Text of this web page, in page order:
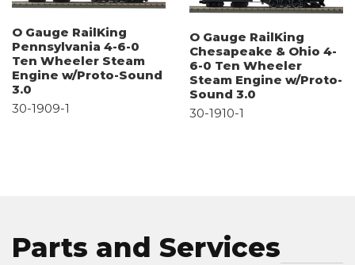
O Gauge RailKing
Pennsylvania 4-6-0
Ten Wheeler Steam
Engine w/Proto-Sound
3.0
30-1909-1
O Gauge RailKing
Chesapeake & Ohio 4-
6-0 Ten Wheeler
Steam Engine w/Proto-
Sound 3.0
30-1910-1
Parts and Services